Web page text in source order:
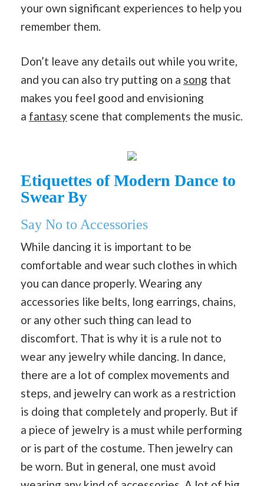
your own significant experiences to help you
remember them.
Don’t leave any details out while you write,
and you can also try putting on a song that
makes you feel good and envisioning
a fantasy scene that complements the music.
Etiquettes of Modern Dance to
Swear By
Say No to Accessories
While dancing it is important to be
comfortable and wear such clothes in which
you can dance properly. Wearing any
accessories like belts, long earrings, chains,
or any other such thing can lead to
discomfort. That is why it is a rule not to
wear any jewelry while dancing. In dance,
there are a lot of complex movements and
steps, and jewelry can work as a restriction
is doing that completely and properly. But if
a piece of jewelry is a must while performing
or is part of the costume. Then jewelry can
be worn. But in general, one must avoid